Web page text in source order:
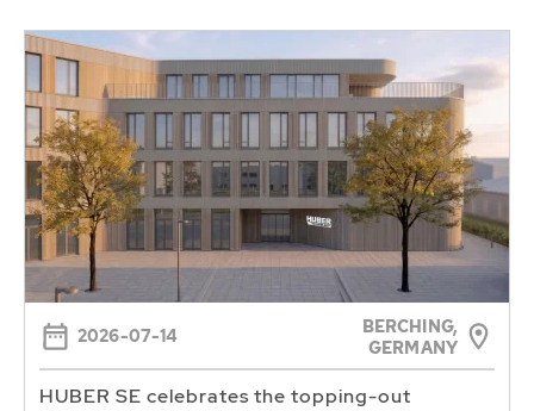
2026-07-14
BERCHING,
GERMANY
HUBER SE celebrates the topping-out